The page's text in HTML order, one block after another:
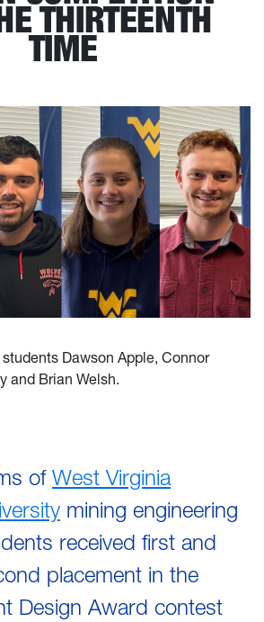
THIRTEENTH
TIME
Dawson Apple, Connor
and Brian Welsh.
of West Virginia
mining engineering
received first and
placement in the
Design Award contest